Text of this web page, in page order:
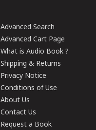
Advanced Search
Advanced Cart Page
What is Audio Book ?
Shipping & Returns
Privacy Notice
Conditions of Use
About Us
Contact Us
Request a Book